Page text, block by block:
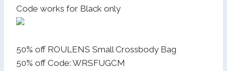
Code works for Black only
50% off ROULENS Small Crossbody Bag
50% off Code: WRSFUGCM